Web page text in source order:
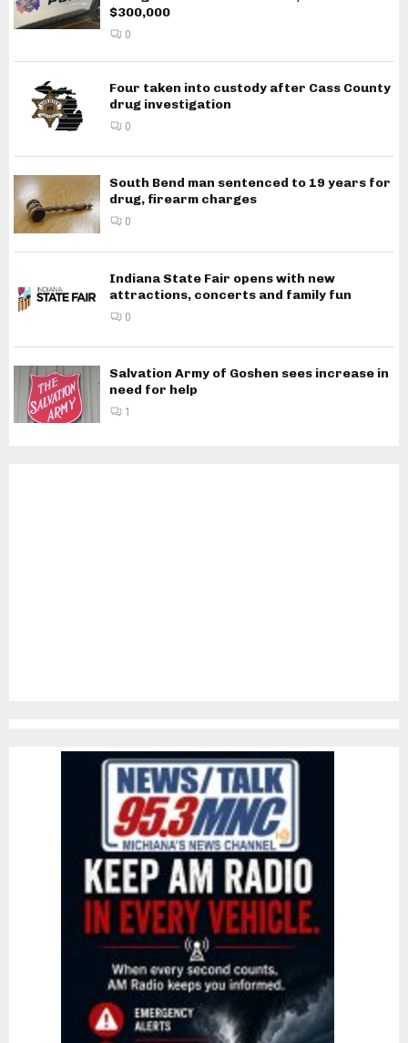
$300,000
0
Four taken into custody after Cass County
drug investigation
0
South Bend man sentenced to 19 years for
drug, firearm charges
0
Indiana State Fair opens with new
attractions, concerts and family fun
0
Salvation Army of Goshen sees increase in
need for help
1